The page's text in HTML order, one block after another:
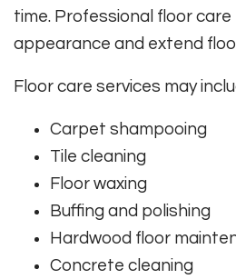
time. Professional floor
appearance and extend
Floor care services may
Carpet shampooing
Tile cleaning
Floor waxing
Buffing and polishing
Hardwood floor
Concrete cleaning